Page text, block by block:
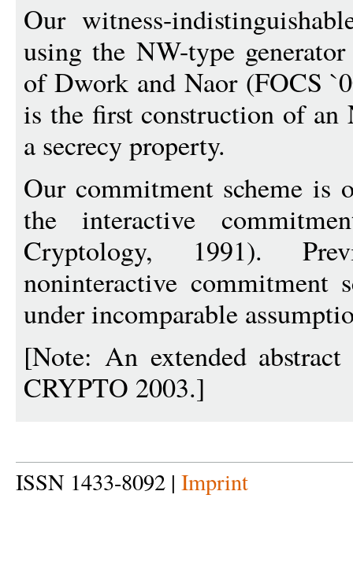
Our witness-
using the NW-type
of Dwork and Naor (FOCS
is the first construction of an
a secrecy property.
Our commitment scheme is
the interactive
Cryptology, 1991).
noninteractive commitment
under incomparable
[Note: An extended
CRYPTO 2003.]
ISSN 1433-8092 | Imprint